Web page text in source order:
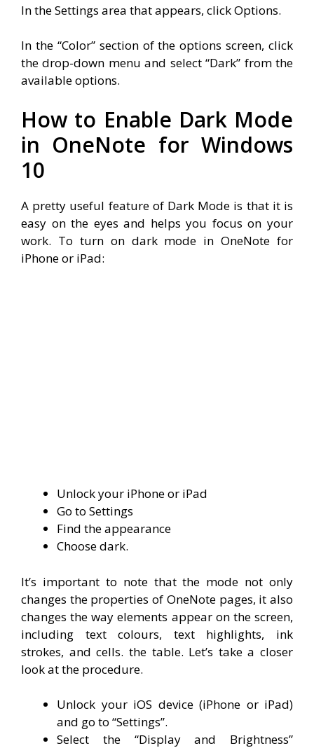
In the Settings area that appears, click Options.
In the “Color” section of the options screen, click
the drop-down menu and select “Dark” from the
available options.
How to Enable Dark Mode
in OneNote for Windows
10
A pretty useful feature of Dark Mode is that it is
easy on the eyes and helps you focus on your
work. To turn on dark mode in OneNote for
iPhone or iPad:
Unlock your iPhone or iPad
Go to Settings
Find the appearance
Choose dark.
It’s important to note that the mode not only
changes the properties of OneNote pages, it also
changes the way elements appear on the screen,
including text colours, text highlights, ink
strokes, and cells. the table. Let’s take a closer
look at the procedure.
Unlock your iOS device (iPhone or iPad)
and go to “Settings”.
Select the “Display and Brightness”